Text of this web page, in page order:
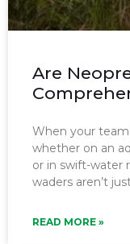
Are
When your
whether on an
or in swift-water
waders aren’t
READ MORE »